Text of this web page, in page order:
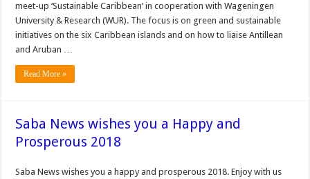
meet-up ‘Sustainable Caribbean’ in cooperation with Wageningen
University & Research (WUR). The focus is on green and sustainable
initiatives on the six Caribbean islands and on how to liaise Antillean
and Aruban …
Read More »
Saba News wishes you a Happy and
Prosperous 2018
Saba News wishes you a happy and prosperous 2018. Enjoy with us